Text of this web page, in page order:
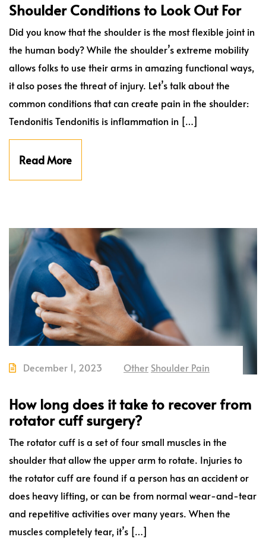
Shoulder Conditions to Look Out For
Did you know that the shoulder is the most flexible joint in
the human body? While the shoulder’s extreme mobility
allows folks to use their arms in amazing functional ways,
it also poses the threat of injury. Let’s talk about the
common conditions that can create pain in the shoulder:
Tendonitis Tendonitis is inflammation in […]
Read More
December 1, 2023 Other Shoulder Pain
How long does it take to recover from
rotator cuff surgery?
The rotator cuff is a set of four small muscles in the
shoulder that allow the upper arm to rotate. Injuries to
the rotator cuff are found if a person has an accident or
does heavy lifting, or can be from normal wear-and-tear
and repetitive activities over many years. When the
muscles completely tear, it’s […]